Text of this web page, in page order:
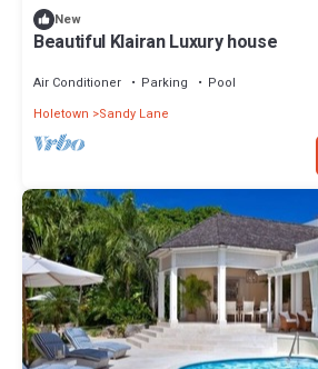
New
Beautiful Klairan Luxury house
Air Conditioner Parking
Pool
Holetown
Sandy Lane